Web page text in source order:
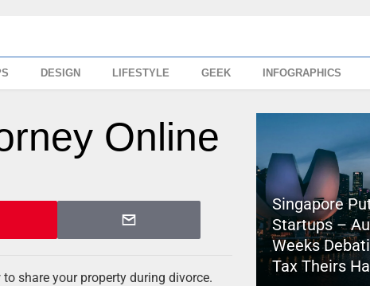
DESIGN LIFESTYLE GEEK INFOGRAPHICS
Online
share your property during divorce.
Singapore
Startups –
Weeks
Tax Theirs